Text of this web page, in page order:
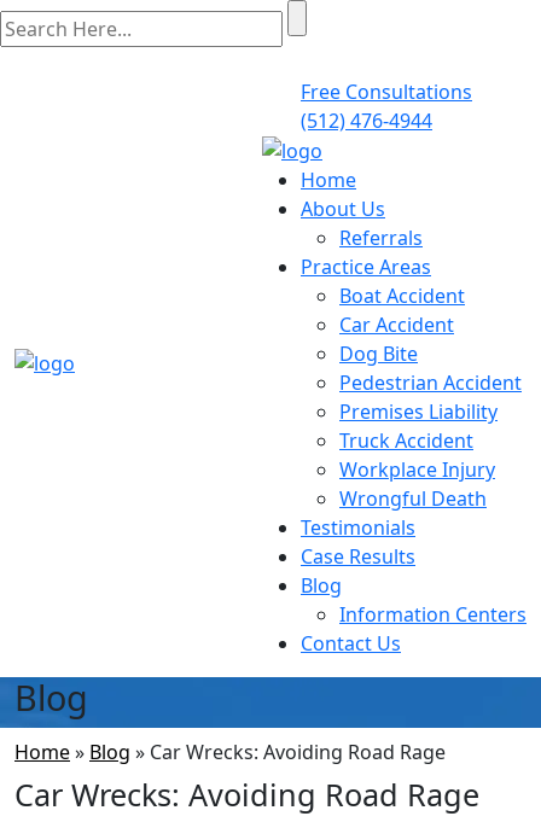
Free Consultations
(512) 476-4944
Home
About Us
Referrals
Practice Areas
Boat Accident
Car Accident
Dog Bite
Pedestrian Accident
Premises Liability
Truck Accident
Workplace Injury
Wrongful Death
Testimonials
Case Results
Blog
Information Centers
Contact Us
Blog
Home» Blog » Car Wrecks: Avoiding Road Rage
Car Wrecks: Avoiding Road Rage